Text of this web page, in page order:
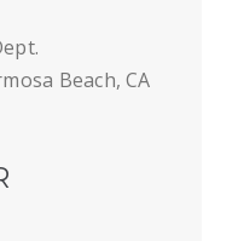
Beach, CA